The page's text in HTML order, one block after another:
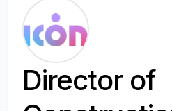
Director of